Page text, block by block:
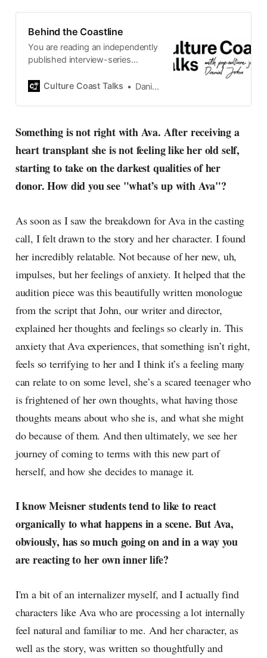
Behind the Coastline
You are reading an independently
published interview-series
by Swedish pop-culture journalist
2015, the core curiosity remains
currents of music, film, fashion
and everything else on the pop-
radar, catching the waves of
culture as creative
Culture Coast Talks Daniel John
Something is not right with Ava. After receiving a
heart transplant she is not feeling like her old self,
starting to take on the darkest qualities of her
donor. How did you see "what’s up with Ava"?
As soon as I saw the breakdown for Ava in the casting
call, I felt drawn to the story and her character. I found
her incredibly relatable. Not because of her new, uh,
impulses, but her feelings of anxiety. It helped that the
audition piece was this beautifully written monologue
from the script that John, our writer and director,
explained her thoughts and feelings so clearly in. This
anxiety that Ava experiences, that something isn’t right,
feels so terrifying to her and I think it’s a feeling many
can relate to on some level, she’s a scared teenager who
is frightened of her own thoughts, what having those
thoughts means about who she is, and what she might
do because of them. And then ultimately, we see her
journey of coming to terms with this new part of
herself, and how she decides to manage it.
I know Meisner students tend to like to react
organically to what happens in a scene. But Ava,
obviously, has so much going on and in a way you
are reacting to her own inner life?
I'm a bit of an internalizer myself, and I actually find
characters like Ava who are processing a lot internally
feel natural and familiar to me. And her character, as
well as the story, was written so thoughtfully and